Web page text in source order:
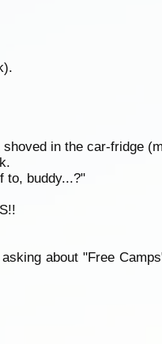
in the car-fridge
to, buddy...?"
about "Free